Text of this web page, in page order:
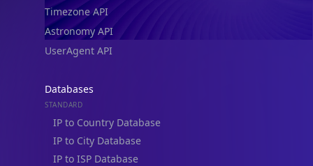
Timezone API
Astronomy API
UserAgent API
Databases
STANDARD
IP to Country Database
IP to City Database
IP to ISP Database